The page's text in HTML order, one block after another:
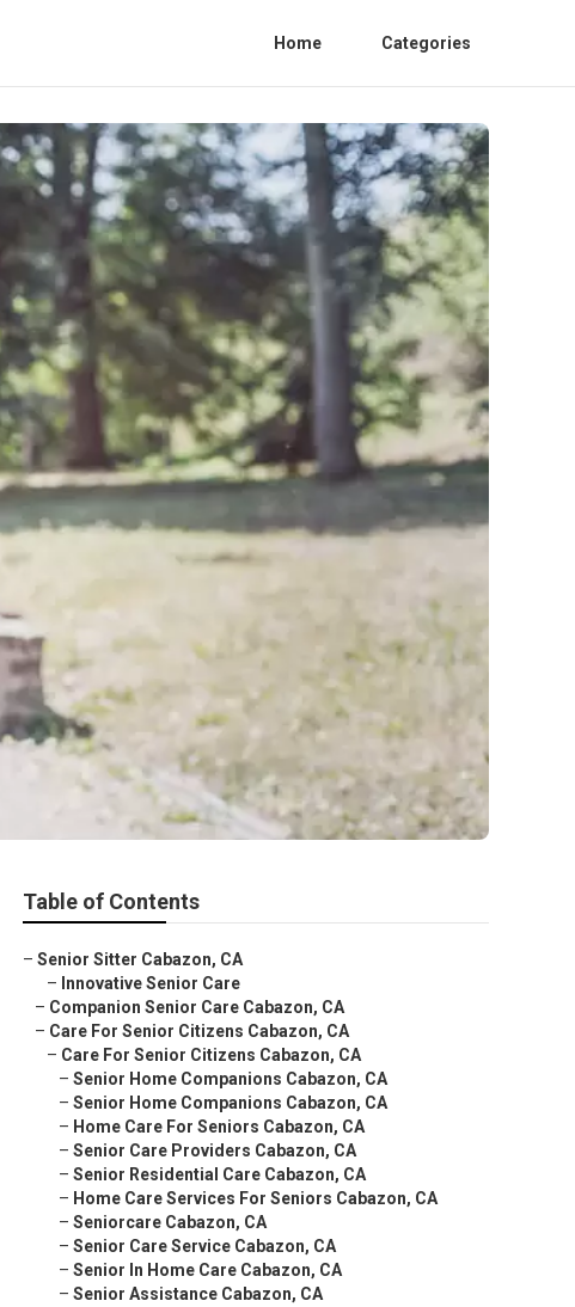
Home Categories
Table of Contents
– Senior Sitter Cabazon, CA
– Innovative Senior Care
– Companion Senior Care Cabazon, CA
– Care For Senior Citizens Cabazon, CA
– Care For Senior Citizens Cabazon, CA
– Senior Home Companions Cabazon, CA
– Senior Home Companions Cabazon, CA
– Home Care For Seniors Cabazon, CA
– Senior Care Providers Cabazon, CA
– Senior Residential Care Cabazon, CA
– Home Care Services For Seniors Cabazon, CA
– Seniorcare Cabazon, CA
– Senior Care Service Cabazon, CA
– Senior In Home Care Cabazon, CA
– Senior Assistance Cabazon, CA